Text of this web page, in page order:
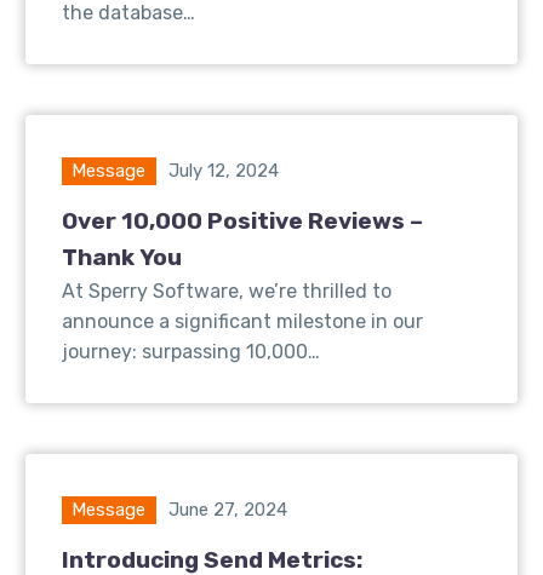
the database…
Message July 12, 2024
Over 10,000 Positive Reviews –
Thank You
At Sperry Software, we’re thrilled to
announce a significant milestone in our
journey: surpassing 10,000…
Message June 27, 2024
Introducing Send Metrics: